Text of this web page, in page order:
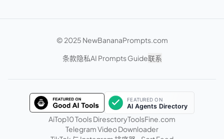
© 2025 NewBananaPrompts.com
条款隐私AI Prompts Guide联系
AiTop10 Tools DiresctoryToolsFine.com
Telegram Video Downloader